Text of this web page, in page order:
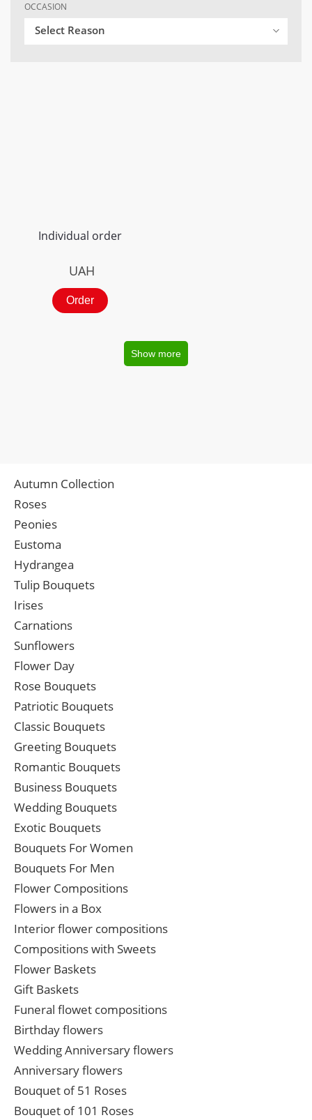
OCCASION
Select Reason
Individual order
UAH
Order
Show more
Autumn Collection
Roses
Peonies
Eustoma
Hydrangea
Tulip Bouquets
Irises
Carnations
Sunflowers
Flower Day
Rose Bouquets
Patriotic Bouquets
Classic Bouquets
Greeting Bouquets
Romantic Bouquets
Business Bouquets
Wedding Bouquets
Exotic Bouquets
Bouquets For Women
Bouquets For Men
Flower Compositions
Flowers in a Box
Interior flower compositions
Compositions with Sweets
Flower Baskets
Gift Baskets
Funeral flowet compositions
Birthday flowers
Wedding Anniversary flowers
Anniversary flowers
Bouquet of 51 Roses
Bouquet of 101 Roses